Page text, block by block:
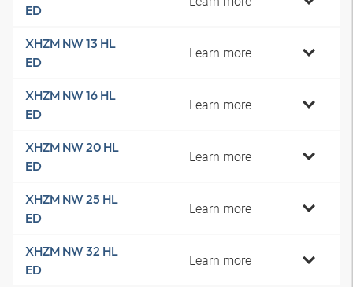
ED
XHZM NW 13 HL
ED
Learn more
XHZM NW 16 HL
ED
Learn more
XHZM NW 20 HL
ED
Learn more
XHZM NW 25 HL
ED
Learn more
XHZM NW 32 HL
ED
Learn more